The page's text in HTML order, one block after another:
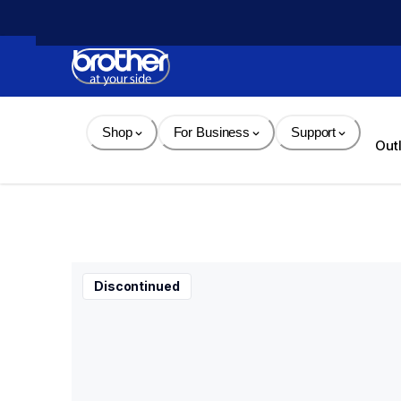
Content
Shop For Business Support
Discontinued